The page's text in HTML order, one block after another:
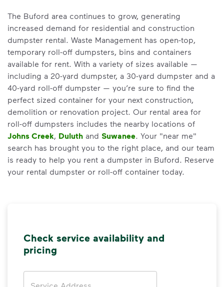
The Buford area continues to grow, generating
increased demand for residential and construction
dumpster rental. Waste Management has open-top,
temporary roll-off dumpsters, bins and containers
available for rent. With a variety of sizes available —
including a 20-yard dumpster, a 30-yard dumpster and a
40-yard roll-off dumpster — you’re sure to find the
perfect sized container for your next construction,
demolition or renovation project. Our rental area for
roll-off dumpsters includes the nearby locations of
Johns Creek, Duluth and Suwanee. Your "near me"
search has brought you to the right place, and our team
is ready to help you rent a dumpster in Buford. Reserve
your rental dumpster or roll-off container today.
Check service availability and
pricing